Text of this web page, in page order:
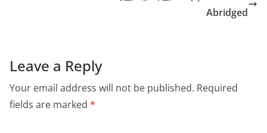
Abridged
Leave a Reply
Your email address will not be published. Required
fields are marked *